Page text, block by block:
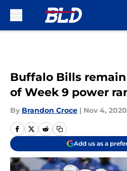
Buffalo Bills remain
of Week 9 power
By Brandon Croce | Nov 4, 2020
Add us as a